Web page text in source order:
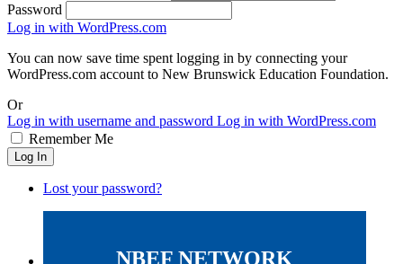
Password
Log in with WordPress.com
You can now save time spent logging in by connecting your
WordPress.com account to New Brunswick Education Foundation.
Or
Log in with username and password Log in with WordPress.com
Remember Me
Log In
Lost your password?
NBEF NETWORK